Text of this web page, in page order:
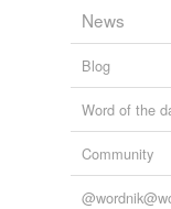
News
Blog
Word of the
Community